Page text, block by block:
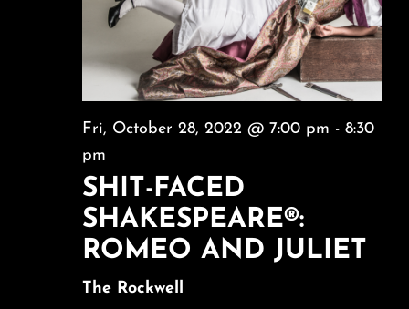
SHIT-FACED
SHAKESPEARE®:
ROMEO AND JULIET
Fri, October 28, 2022 @ 7:00 pm - 8:30
pm
The Rockwell